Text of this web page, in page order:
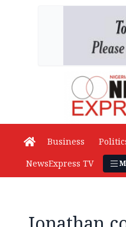
Business
NewsExpress TV